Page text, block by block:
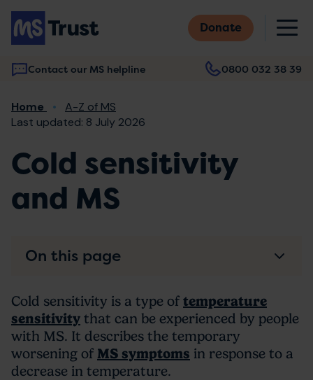
Skip
main
content
Donate
Contact our MS helpline 0800 032 38 39
Main
navigation
Breadcrumb
Home
A-Z of MS
Last updated: 8 July 2026
Cold sensitivity
and MS
Cold sensitivity is a type of temperature
sensitivity that can be experienced by people
with MS. It describes the temporary
worsening of MS symptoms in response to a
decrease in temperature.
On this page